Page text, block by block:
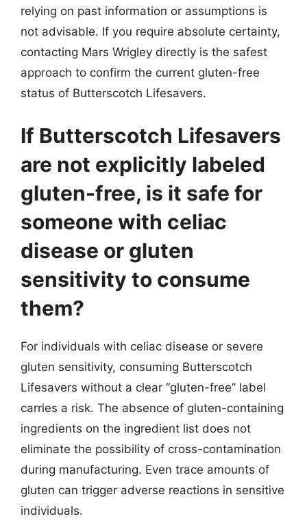
relying on past information or assumptions is
not advisable. If you require absolute certainty,
contacting Mars Wrigley directly is the safest
approach to confirm the current gluten-free
status of Butterscotch Lifesavers.
If Butterscotch Lifesavers
are not explicitly labeled
gluten-free, is it safe for
someone with celiac
disease or gluten
sensitivity to consume
them?
For individuals with celiac disease or severe
gluten sensitivity, consuming Butterscotch
Lifesavers without a clear “gluten-free” label
carries a risk. The absence of gluten-containing
ingredients on the ingredient list does not
eliminate the possibility of cross-contamination
during manufacturing. Even trace amounts of
gluten can trigger adverse reactions in sensitive
individuals.